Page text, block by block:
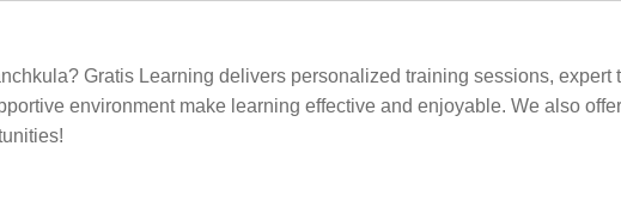
Gratis Learning delivers personalized training sessions,
environment make learning effective and enjoyable. We also